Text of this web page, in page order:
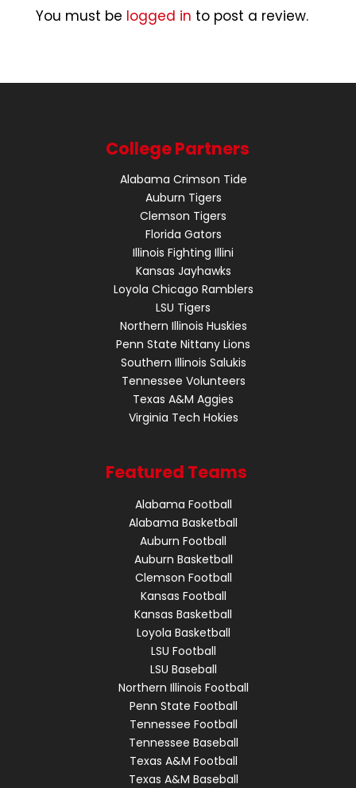
You must be logged in to post a review.
College Partners
Alabama Crimson Tide
Auburn Tigers
Clemson Tigers
Florida Gators
Illinois Fighting Illini
Kansas Jayhawks
Loyola Chicago Ramblers
LSU Tigers
Northern Illinois Huskies
Penn State Nittany Lions
Southern Illinois Salukis
Tennessee Volunteers
Texas A&M Aggies
Virginia Tech Hokies
Featured Teams
Alabama Football
Alabama Basketball
Auburn Football
Auburn Basketball
Clemson Football
Kansas Football
Kansas Basketball
Loyola Basketball
LSU Football
LSU Baseball
Northern Illinois Football
Penn State Football
Tennessee Football
Tennessee Baseball
Texas A&M Football
Texas A&M Baseball